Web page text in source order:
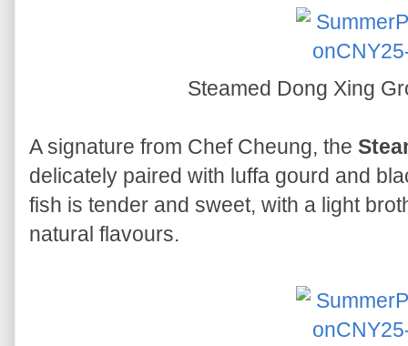
Steamed Dong Xing
A signature from Chef Cheung, the
delicately paired with luffa gourd and
fish is tender and sweet, with a light
natural flavours.